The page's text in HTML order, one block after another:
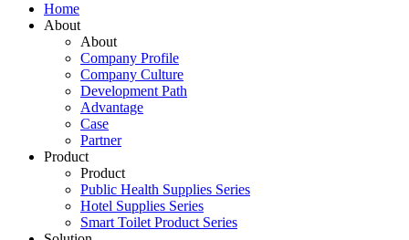
Home
About
About
Company Profile
Company Culture
Development Path
Advantage
Case
Partner
Product
Product
Public Health Supplies Series
Hotel Supplies Series
Smart Toilet Product Series